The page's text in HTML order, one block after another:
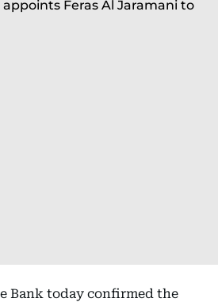
Bank today confirmed the